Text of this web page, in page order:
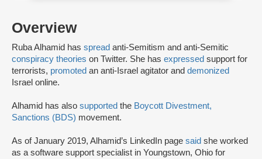
Overview
Ruba Alhamid has spread anti-Semitism and anti-Semitic
conspiracy theories on Twitter. She has expressed support for
terrorists, promoted an anti-Israel agitator and demonized
Israel online.
Alhamid has also supported the Boycott Divestment,
Sanctions (BDS) movement.
As of January 2019, Alhamid’s LinkedIn page said she worked
as a software support specialist in Youngstown, Ohio for